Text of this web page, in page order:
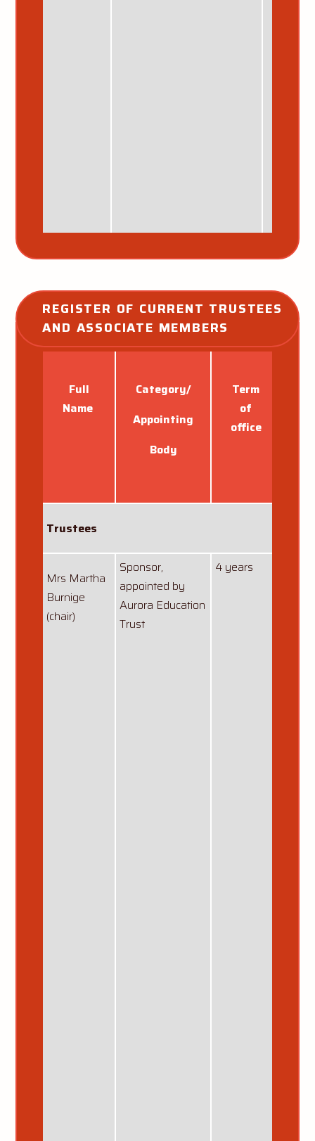
REGISTER OF CURRENT TRUSTEES
AND ASSOCIATE MEMBERS
Full
Name
Category/
Appointing
Body
Term
of
office
Trustees
Mrs Martha
Burnige
(chair)
Sponsor,
appointed by
Aurora Education
Trust
4 years